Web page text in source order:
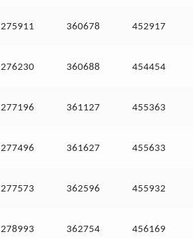
275911 360678 452917
276230 360688 454454
277196 361127 455363
277496 361627 455633
277573 362596 455932
278993 362754 456169